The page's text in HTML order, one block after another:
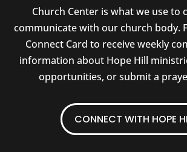
Church Center is what we use to
communicate with our church body.
Connect Card to receive weekly
information about Hope Hill
opportunities, or submit a
CONNECT WITH HOPE